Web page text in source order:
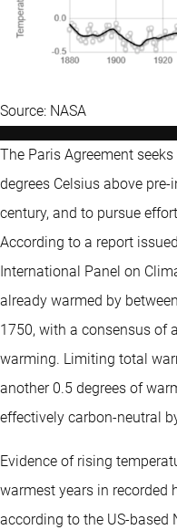
Source: NASA
The Paris Agreement
degrees Celsius above
century, and to pursue
According to a report
International Panel on
already warmed by
1750, with a consensus of
warming. Limiting total
another 0.5 degrees of
effectively carbon-neutral
Evidence of rising
warmest years in recorded
according to the US-based